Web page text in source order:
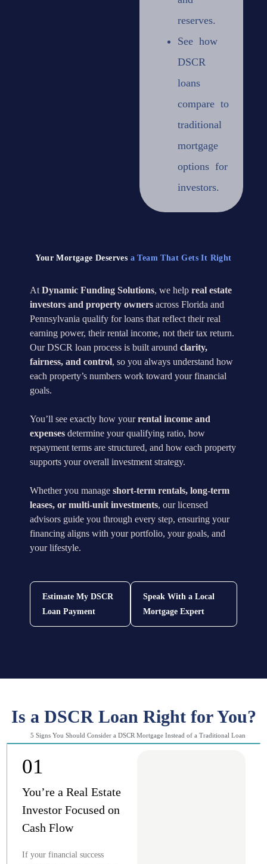
reserves.
See how
DSCR
loans
compare to
traditional
mortgage
options for
investors.
Your Mortgage Deserves a Team That Gets It Right
AtDynamic Funding Solutions, we help real estate
investors and property owners across Florida and
Pennsylvania qualify for loans that reflect their real
earning power, their rental income, not their tax return.
Our DSCR loan process is built around clarity,
fairness, and control, so you always understand how
each property’s numbers work toward your financial
goals.
You’ll see exactly how yourrental income and
expenses determine your qualifying ratio, how
repayment terms are structured, and how each property
supports your overall investment strategy.
Whether you manage short-term rentals, long-term
leases, or multi-unit investments, our licensed
advisors guide you through every step, ensuring your
financing aligns with your portfolio, your goals, and
your lifestyle.
Estimate My DSCR
Loan Payment
Speak With a Local
Mortgage Expert
Is a DSCR Loan Right for You?
5 Signs You Should Consider a DSCR Mortgage Instead of a Traditional Loan
01
You’re a Real Estate
Investor Focused on
Cash Flow
If your financial success